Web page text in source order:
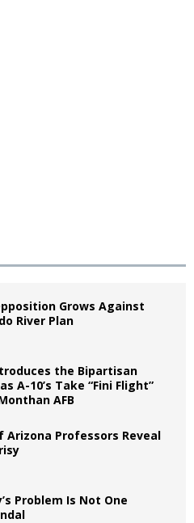
Grows Against
River Plan
the Bipartisan
A-10’s Take “Fini Flight”
AFB
Arizona Professors Reveal
Problem Is Not One